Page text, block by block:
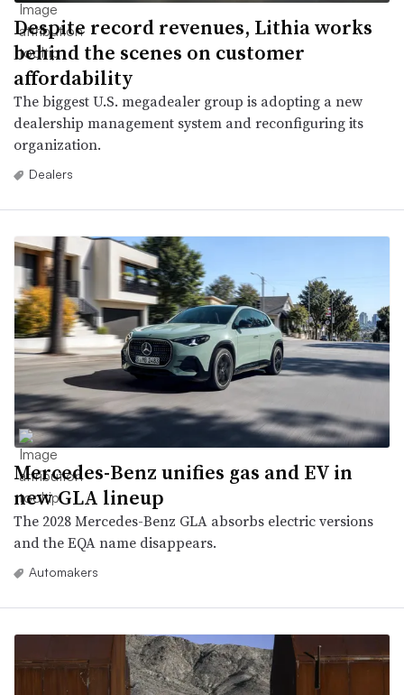
Despite record revenues, Lithia works
behind the scenes on customer
affordability
The biggest U.S. megadealer group is adopting a new
dealership management system and reconfiguring its
organization.
Dealers
Mercedes-Benz unifies gas and EV in
new GLA lineup
The 2028 Mercedes-Benz GLA absorbs electric versions
and the EQA name disappears.
Automakers